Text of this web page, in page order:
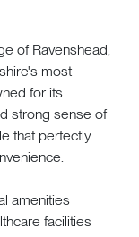
of Ravenshead,
most
for its
strong sense of
that perfectly
amenities
facilities